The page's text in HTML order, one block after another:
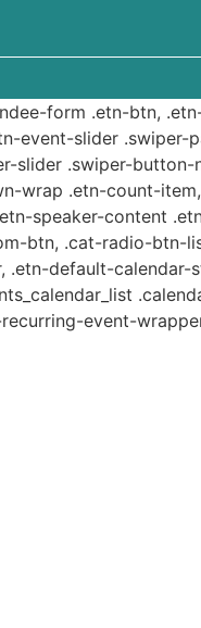
form .etn-btn,
slider
.swiper-
wrap .etn-count-
speaker-content
btn, .cat-radio-
default-
event-